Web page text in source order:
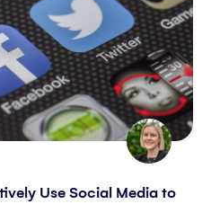
Use Social Media to